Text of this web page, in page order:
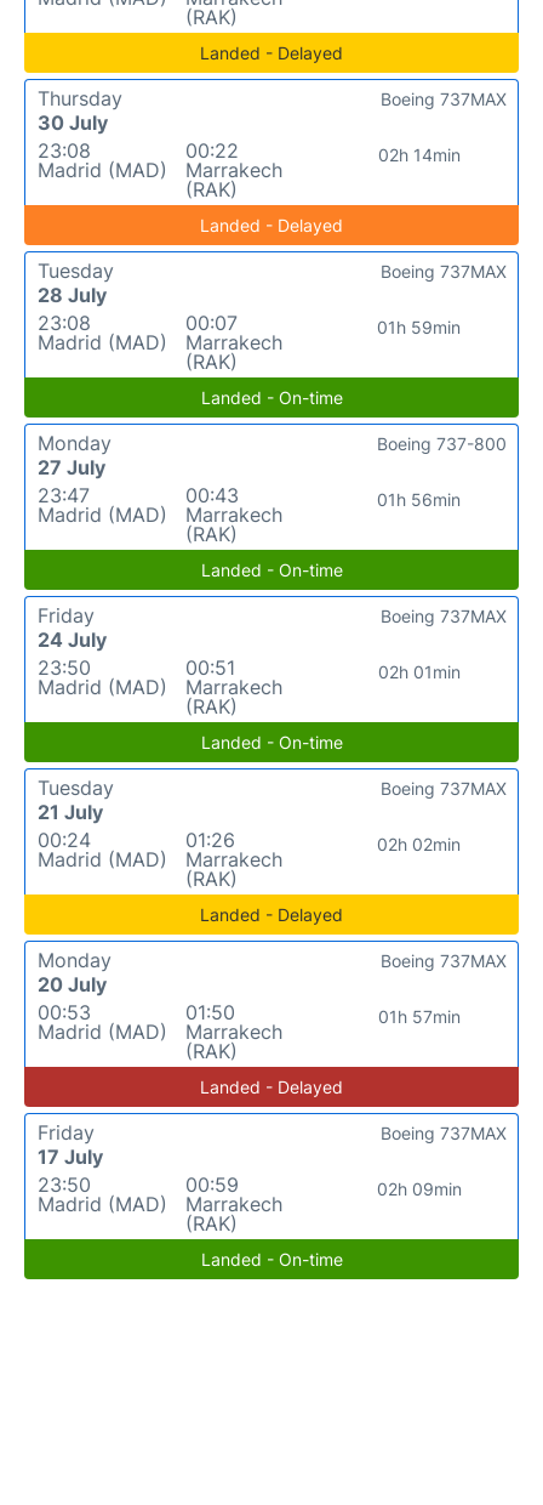
(RAK)
Landed - Delayed
Thursday
30 July
23:08
Madrid (MAD)
00:22
Marrakech
(RAK)
02h 14min
Boeing 737MAX
Landed - Delayed
Tuesday
28 July
23:08
Madrid (MAD)
00:07
Marrakech
(RAK)
01h 59min
Boeing 737MAX
Landed - On-time
Monday
27 July
23:47
Madrid (MAD)
00:43
Marrakech
(RAK)
01h 56min
Boeing 737-800
Landed - On-time
Friday
24 July
23:50
Madrid (MAD)
00:51
Marrakech
(RAK)
02h 01min
Boeing 737MAX
Landed - On-time
Tuesday
21 July
00:24
Madrid (MAD)
01:26
Marrakech
(RAK)
02h 02min
Boeing 737MAX
Landed - Delayed
Monday
20 July
00:53
Madrid (MAD)
01:50
Marrakech
(RAK)
01h 57min
Boeing 737MAX
Landed - Delayed
Friday
17 July
23:50
Madrid (MAD)
00:59
Marrakech
(RAK)
02h 09min
Boeing 737MAX
Landed - On-time